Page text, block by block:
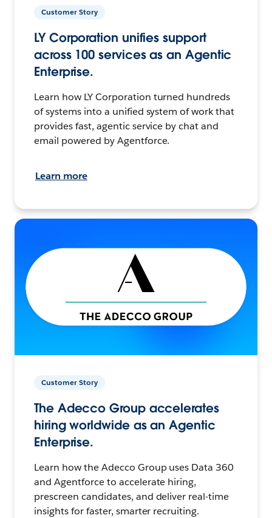
Customer Story
LY Corporation unifies support
across 100 services as an Agentic
Enterprise.
Learn how LY Corporation turned hundreds
of systems into a unified system of work that
provides fast, agentic service by chat and
email powered by Agentforce.
Learn more
Customer Story
The Adecco Group accelerates
hiring worldwide as an Agentic
Enterprise.
Learn how the Adecco Group uses Data 360
and Agentforce to accelerate hiring,
prescreen candidates, and deliver real-time
insights for faster, smarter recruiting.